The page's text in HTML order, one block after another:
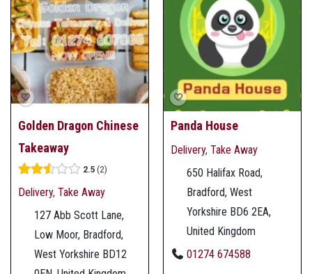
Golden Dragon Chinese
Takeaway
2.5 2
Delivery, Take Away
127 Abb Scott Lane,
Low Moor, Bradford,
West Yorkshire BD12
Panda House
Delivery, Take Away
650 Halifax Road,
Bradford, West
Yorkshire BD6 2EA,
United Kingdom
01274 674588